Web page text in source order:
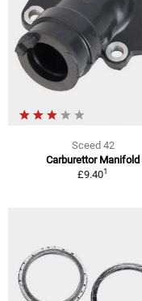
Sceed 42
Carburettor Manifold
£9.401